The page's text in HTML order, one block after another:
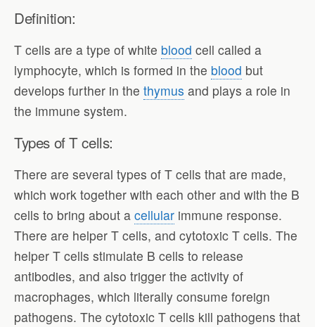
Definition:
T cells are a type of white blood cell called a
lymphocyte, which is formed in the blood but
develops further in the thymus and plays a role in
the immune system.
Types of T cells:
There are several types of T cells that are made,
which work together with each other and with the B
cells to bring about a cellular immune response.
There are helper T cells, and cytotoxic T cells. The
helper T cells stimulate B cells to release
antibodies, and also trigger the activity of
macrophages, which literally consume foreign
pathogens. The cytotoxic T cells kill pathogens that